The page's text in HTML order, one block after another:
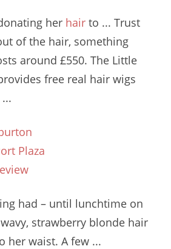
her hair to ... Trust
of the hair, something
around £550. The Little
free real hair wigs
Plaza
had – until lunchtime on
strawberry blonde hair
her waist. A few ...